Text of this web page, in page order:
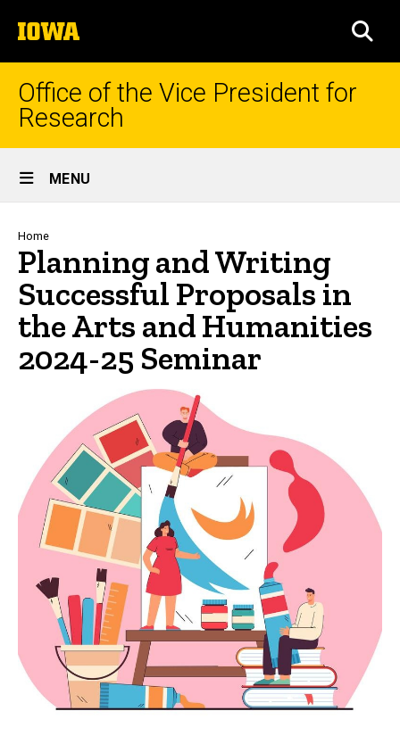
to
content
The
University
of
Iowa
Office of the Vice President for
Research
Site
Main
Navigation
MENU
Breadcrumb
Home
Planning and Writing
Successful Proposals in
the Arts and Humanities
2024-25 Seminar